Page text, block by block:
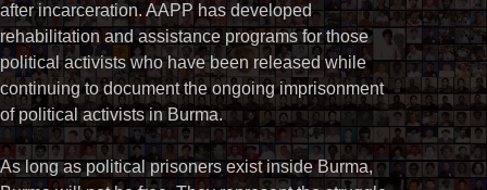
after incarceration. AAPP has developed
rehabilitation and assistance programs for those
political activists who have been released while
continuing to document the ongoing imprisonment
of political activists in Burma.
As long as political prisoners exist inside Burma,